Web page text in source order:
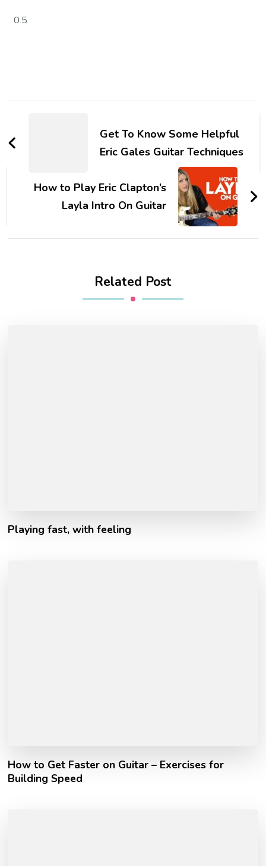
Get To Know Some Helpful
Eric Gales Guitar Techniques
How to Play Eric Clapton’s
Layla Intro On Guitar
Related Post
Playing fast, with feeling
How to Get Faster on Guitar – Exercises for
Building Speed